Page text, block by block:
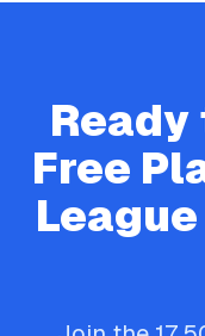
Free